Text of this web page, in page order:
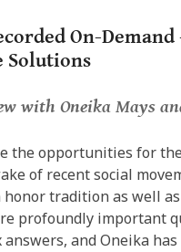
On-Demand
Solutions
with Oneika Mays
the opportunities for
of recent social
tradition as well as
profoundly important
answers, and Oneika